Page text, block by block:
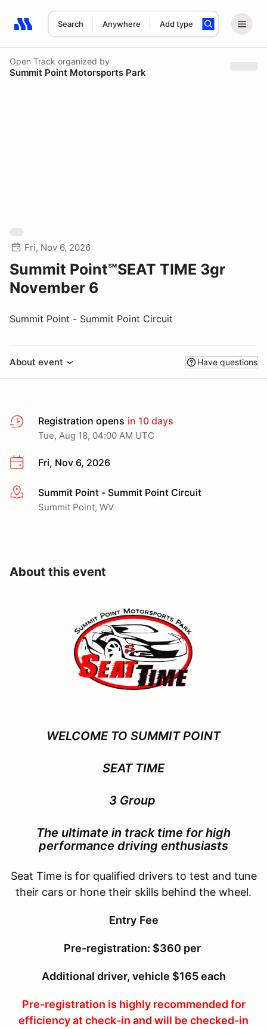
Search Anywhere Add type
Search results: No search term
Open Track organized by
Summit Point Motorsports Park
Fri, Nov 6, 2026
Summit Point℠SEAT TIME 3gr
November 6
Summit Point - Summit Point Circuit
About event Have questions
Registration opens in 10 days
Tue, Aug 18, 04:00 AM UTC
Fri, Nov 6, 2026
More infoSummit Point - Summit Point Circuit
Summit Point, WV
About this event
WELCOME TO SUMMIT POINT
SEAT TIME
3 Group
The ultimate in track time forhigh
performance driving enthusiasts
Seat Time is for qualified drivers to test and tune
their cars or hone their skills behind the wheel.
Entry Fee
Pre-registration: $360 per
Additional driver, vehicle $165 each
Pre-registration is highly recommended for
efficiency at check-in and will be checked-in